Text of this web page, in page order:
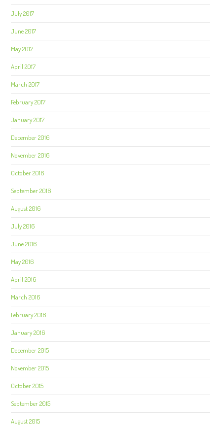
July 2017
June 2017
May 2017
April 2017
March 2017
February 2017
January 2017
December 2016
November 2016
October 2016
September 2016
August 2016
July 2016
June 2016
May 2016
April 2016
March 2016
February 2016
January 2016
December 2015
November 2015
October 2015
September 2015
August 2015